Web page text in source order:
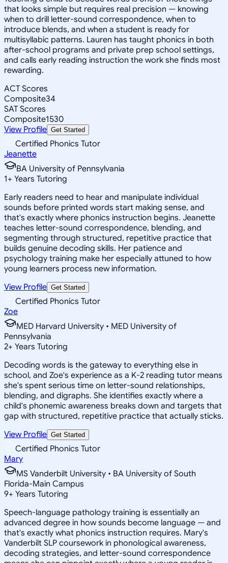
that looks simple but requires real precision — knowing
when to drill letter-sound correspondence, when to
introduce blends, and when a student is ready for
multisyllabic patterns. Lauren has taught phonics in both
after-school programs and private prep school settings,
and calls early reading instruction the work she finds most
rewarding.
ACT Scores
Composite34
SAT Scores
Composite1530
View Profile Get Started
Certified Phonics Tutor
Jeanette
BA University of Pennsylvania
1+ Years Tutoring
Early readers need to hear and manipulate individual
sounds before printed words start making sense, and
that's exactly where phonics instruction begins. Jeanette
teaches letter-sound correspondence, blending, and
segmenting through structured, repetitive practice that
builds genuine decoding skills. Her patience and
psychology training make her especially attuned to how
young learners process new information.
View Profile Get Started
Certified Phonics Tutor
Zoe
MED Harvard University • MED University of
Pennsylvania
2+ Years Tutoring
Decoding words is the gateway to everything else in
school, and Zoe's experience as a K-2 reading tutor means
she's spent serious time on letter-sound relationships,
blending, and digraphs. She identifies exactly where a
child's phonemic awareness breaks down and targets that
gap with structured, repetitive practice that actually sticks.
View Profile Get Started
Certified Phonics Tutor
Mary
MS Vanderbilt University • BA University of South
Florida-Main Campus
9+ Years Tutoring
Speech-language pathology training is essentially an
advanced degree in how sounds become language — and
that's exactly what phonics instruction requires. Mary's
Vanderbilt SLP coursework in phonological awareness,
decoding strategies, and letter-sound correspondence